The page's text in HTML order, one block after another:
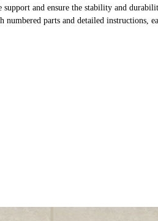
and ensure the stability and
parts and detailed instructions,